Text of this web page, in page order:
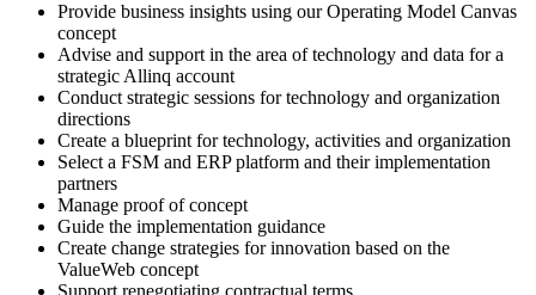
Provide business insights using our Operating Model Canvas
concept
Advise and support in the area of technology and data for a
strategic Allinq account
Conduct strategic sessions for technology and organization
directions
Create a blueprint for technology, activities and organization
Select a FSM and ERP platform and their implementation
partners
Manage proof of concept
Guide the implementation guidance
Create change strategies for innovation based on the
ValueWeb concept